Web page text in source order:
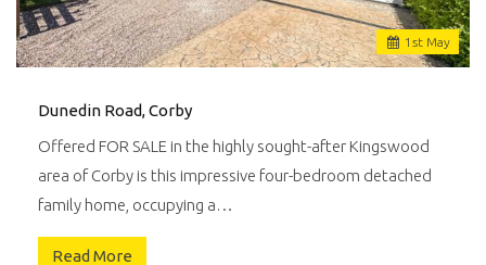
1 st May
Dunedin Road, Corby
Offered FOR SALE in the highly sought-after Kingswood
area of Corby is this impressive four-bedroom detached
family home, occupying a…
Read More